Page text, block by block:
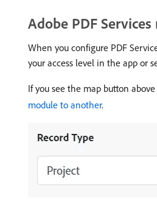
Adobe PDF
When you configure PDF
your access level in the app or
If you see the map button
module to another.